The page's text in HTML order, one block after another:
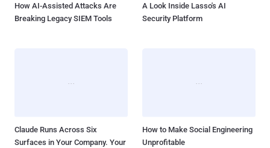
How AI-Assisted Attacks Are
Breaking Legacy SIEM Tools
A Look Inside Lasso's AI
Security Platform
Claude Runs Across Six
Surfaces in Your Company. Your
How to Make Social Engineering
Unprofitable